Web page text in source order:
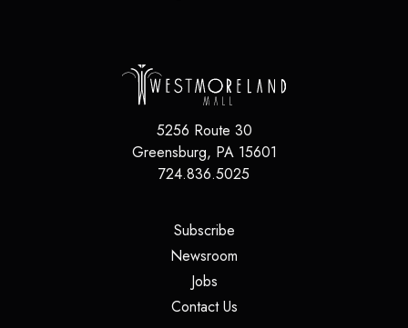
5256 Route 30
Greensburg, PA 15601
724.836.5025
Subscribe(opens in a new tab)
Newsroom
Jobs(opens in a new tab)
Contact Us(opens in a new tab)